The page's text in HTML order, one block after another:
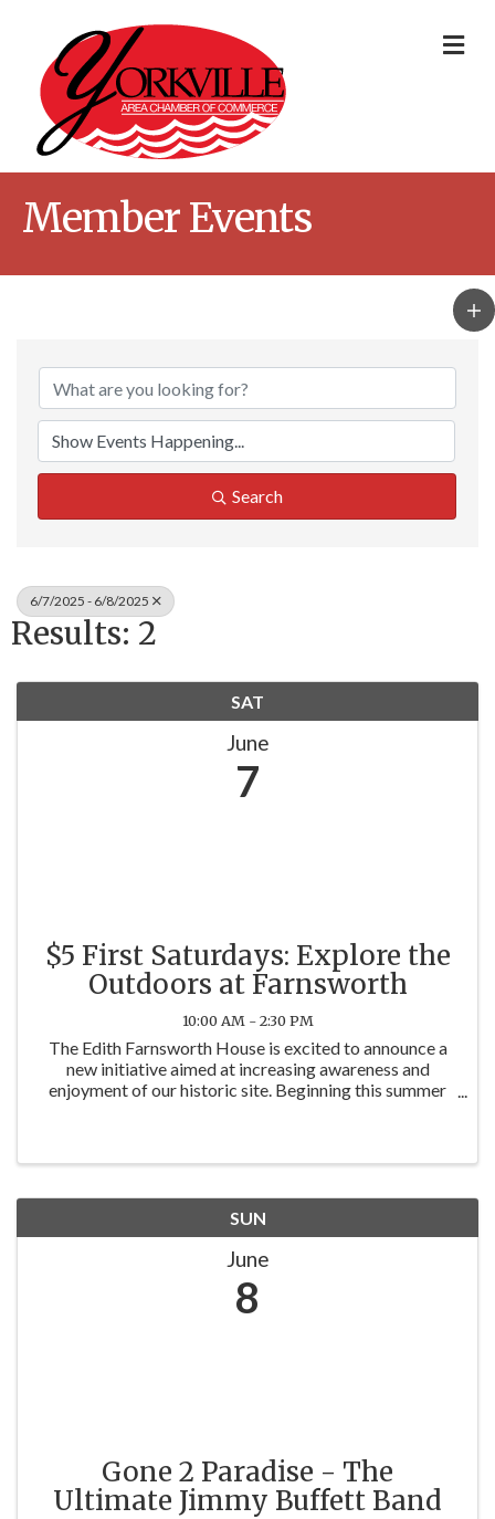
Member Events
Search
6/7/2025 - 6/8/2025
Results: 2
SAT
June
7
$5 First Saturdays: Explore the
Outdoors at Farnsworth
10:00 AM - 2:30 PM
The Edith Farnsworth House is excited to announce a
new initiative aimed at increasing awareness and
enjoyment of our historic site. Beginning this summer
SUN
June
8
Gone 2 Paradise - The
Ultimate Jimmy Buffett Band